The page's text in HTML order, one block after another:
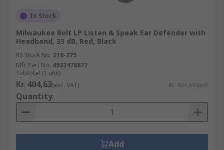
In Stock
Milwaukee Bolt LP Listen & Speak Ear Defender with
Headband, 33 dB, Red, Black
RS Stock No. 218-275
Mfr. Part No. 4932478877
Subtotal (1 unit)
Kr. 404,63(exc. VAT) Kr. 404,63/unit
Quantity
Add